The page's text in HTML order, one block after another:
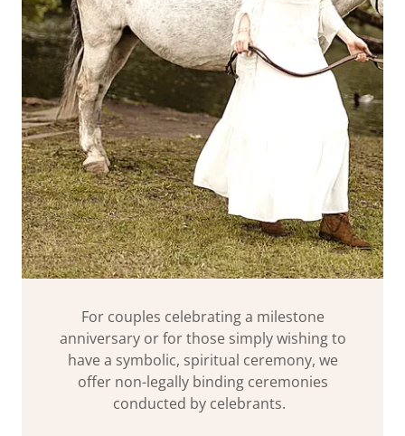
For couples celebrating a milestone
anniversary or for those simply wishing to
have a symbolic, spiritual ceremony, we
offer non-legally binding ceremonies
conducted by celebrants.